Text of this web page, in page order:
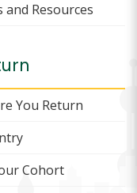
and Resources
You Return
Cohort